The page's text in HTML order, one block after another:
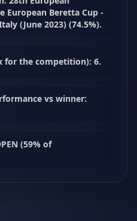
European Beretta Cup -
(June 2023) (74.5%).
for the competition): 6.
vs winner:
(59% of